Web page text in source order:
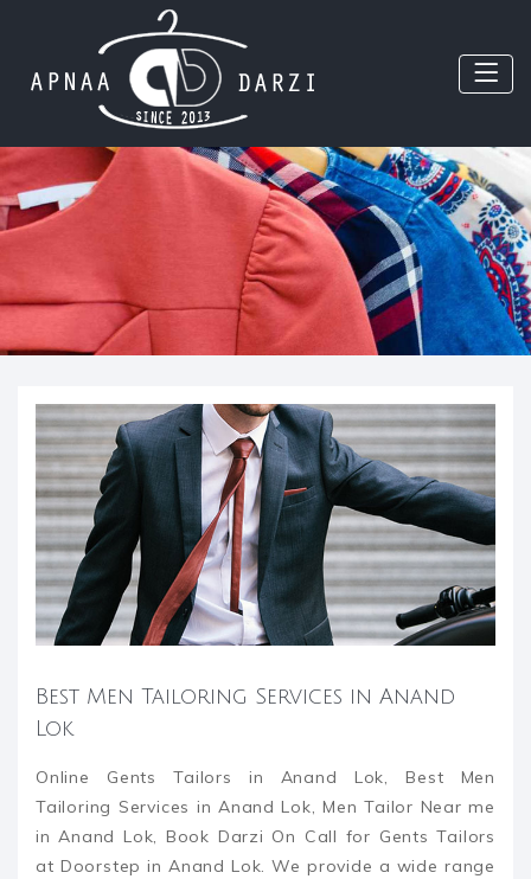
Best Men Tailoring Services in Anand
Lok
Online Gents Tailors in Anand Lok, Best Men
Tailoring Services in Anand Lok, Men Tailor Near me
in Anand Lok, Book Darzi On Call for Gents Tailors
at Doorstep in Anand Lok. We provide a wide range